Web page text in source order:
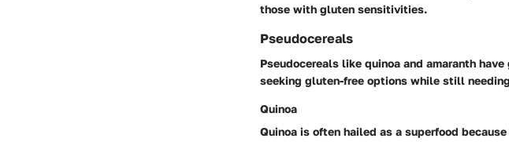
those with gluten sensitivities.
Pseudocereals
Pseudocereals like quinoa and amaranth
seeking gluten-free options while still
Quinoa
Quinoa is often hailed as a superfood